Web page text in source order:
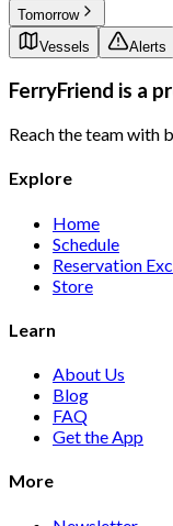
Tomorrow
Vessels
Alerts
FerryFriend is a
Reach the team with
Explore
Home
Schedule
Reservation
Store
Learn
About Us
Blog
FAQ
Get the App
More